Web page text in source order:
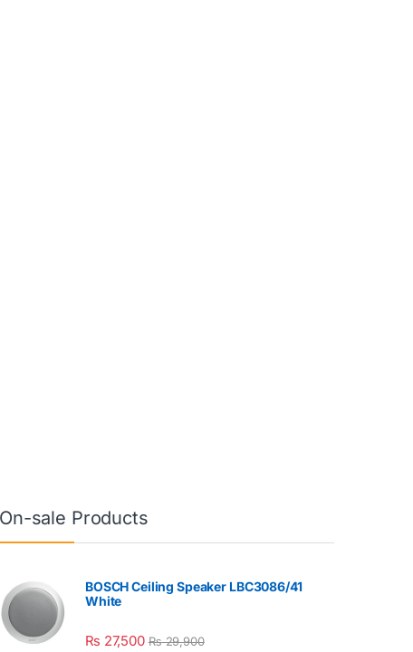
On-sale Products
BOSCH Ceiling Speaker LBC3086/41
White
₨ 27,500 ₨29,900